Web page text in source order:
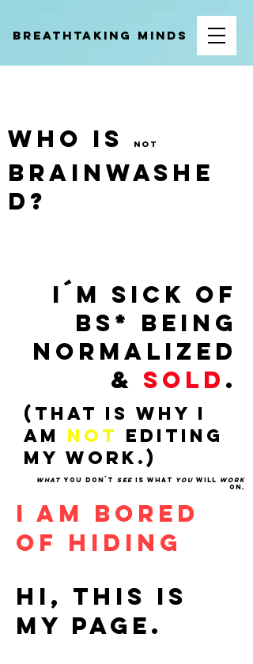
BREATHTAKING MINDS
COACHING LUNGS EFFICIENTLY
WHO IS not
BRAINWASHE
D?
I´M SICK OF
BS* BEING
NORMALIZED
& SOLD .
(THAT IS WHY I
AM NOT EDITING
MY WORK.)
WHAT YOU DON´T SEE IS WHAT YOU WILL WORK
ON.
I AM BORED
OF HIDING
HI, THIS IS
MY PAGE.